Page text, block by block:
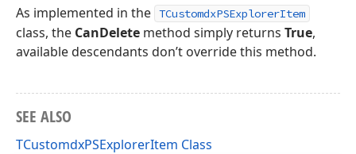
As implemented in the TCustomdxPSExplorerItem
class, the CanDelete method simply returns True,
available descendants don’t override this method.
SEE ALSO
TCustomdxPSExplorerItem Class